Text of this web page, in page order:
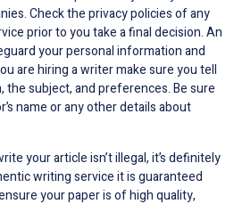
Check the privacy policies of any
prior to you take a final decision. An
your personal information and
are hiring a writer make sure you tell
subject, and preferences. Be sure
name or any other details about
your article isn’t illegal, it’s definitely
writing service it is guaranteed
your paper is of high quality,